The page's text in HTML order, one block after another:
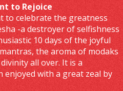
to Rejoice
to celebrate the greatness
-a destroyer of selfishness
10 days of the joyful
the aroma of modaks
all over. It is a
with a great zeal by